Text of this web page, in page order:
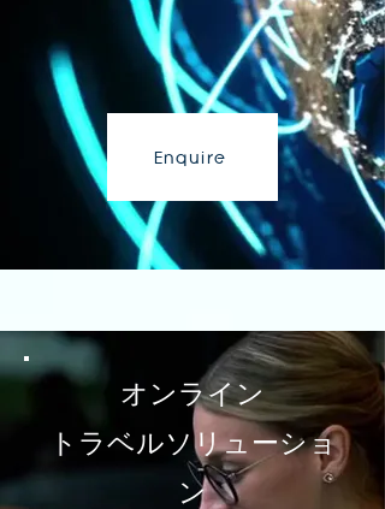
Enquire
Enquire
オンライン
トラベルソリューショ
ン